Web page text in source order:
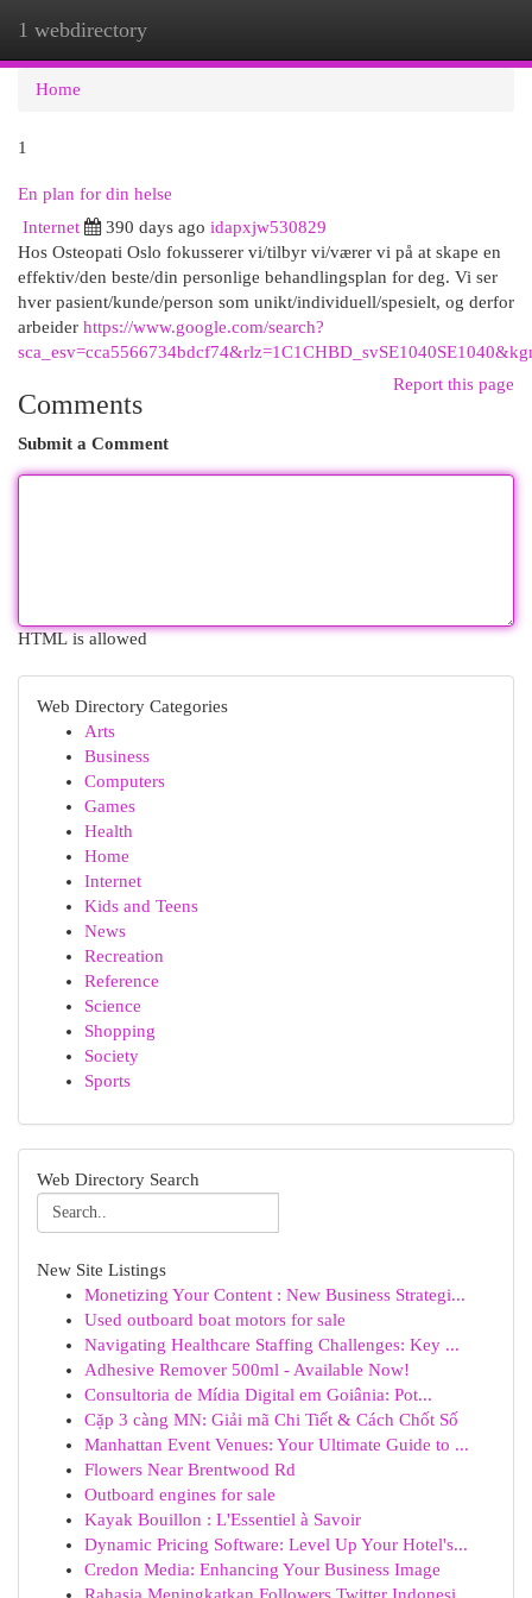
1 webdirectory
Home
1
En plan for din helse
Internet
390 days ago idapxjw530829
Hos Osteopati Oslo fokusserer vi/tilbyr vi/værer vi på at skape en
effektiv/den beste/din personlige behandlingsplan for deg. Vi ser
hver pasient/kunde/person som unikt/individuell/spesielt, og derfor
arbeider https://www.google.com/search?
Report this page
Comments
Submit a Comment
HTML is allowed
Web Directory Categories
Arts
Business
Computers
Games
Health
Home
Internet
Kids and Teens
News
Recreation
Reference
Science
Shopping
Society
Sports
Web Directory Search
New Site Listings
Monetizing Your Content : New Business Strategi...
Used outboard boat motors for sale
Navigating Healthcare Staffing Challenges: Key ...
Adhesive Remover 500ml - Available Now!
Consultoria de Mídia Digital em Goiânia: Pot...
Cặp 3 càng MN: Giải mã Chi Tiết & Cách Chốt Số
Manhattan Event Venues: Your Ultimate Guide to ...
Flowers Near Brentwood Rd
Outboard engines for sale
Kayak Bouillon : L'Essentiel à Savoir
Dynamic Pricing Software: Level Up Your Hotel's...
Credon Media: Enhancing Your Business Image